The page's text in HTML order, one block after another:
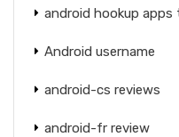
android hookup apps
Android username
android-cs reviews
android-fr review